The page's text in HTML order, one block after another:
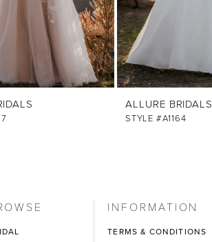
ALLURE BRIDALS
STYLE #A1164
INFORMATION
TERMS & CONDITIONS